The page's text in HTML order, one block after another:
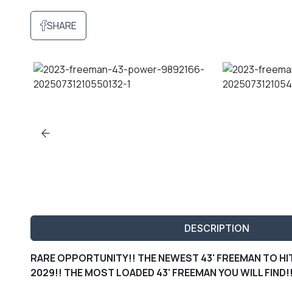
SHARE
DESCRIPTION
RARE OPPORTUNITY!! THE NEWEST 43' FREEMAN TO
2029!! THE MOST LOADED 43' FREEMAN YOU WILL FIND!!